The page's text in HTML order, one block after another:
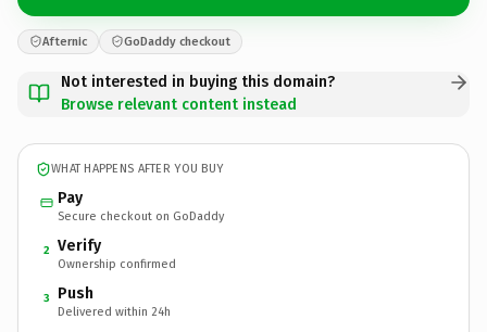
Afternic GoDaddy checkout
Not interested in buying this domain?
Browse relevant content instead
WHAT HAPPENS AFTER YOU BUY
Pay
Secure checkout on GoDaddy
2 Verify
Ownership confirmed
3 Push
Delivered within 24h